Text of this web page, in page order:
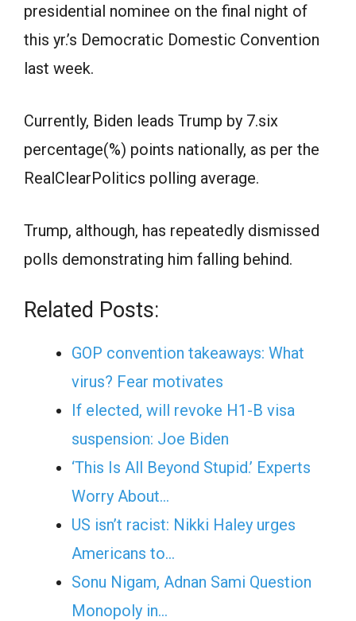
presidential nominee on the final night of
this yr.’s Democratic Domestic Convention
last week.
Currently, Biden leads Trump by 7.six
percentage(%) points nationally, as per the
RealClearPolitics polling average.
Trump, although, has repeatedly dismissed
polls demonstrating him falling behind.
Related Posts:
GOP convention takeaways: What
virus? Fear motivates
If elected, will revoke H1-B visa
suspension: Joe Biden
‘This Is All Beyond Stupid.’ Experts
Worry About…
US isn’t racist: Nikki Haley urges
Americans to…
Sonu Nigam, Adnan Sami Question
Monopoly in…